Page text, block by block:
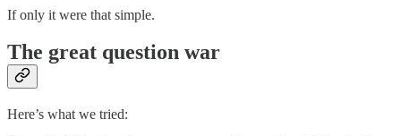
If only it were that simple.
The great question war
Here’s what we tried: